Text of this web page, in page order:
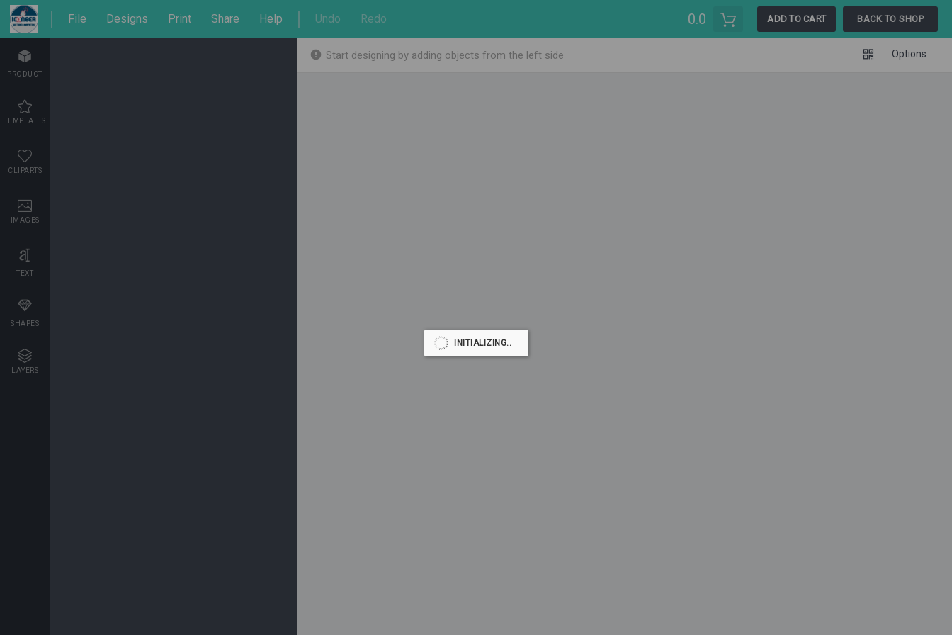
File Designs Print Share Help Undo Redo 0.0 ADD TO CART BACK TO SHOP
PRODUCT
TEMPLATES
CLIPARTS
IMAGES
TEXT
SHAPES
LAYERS
Start designing by adding objects from the left side Options